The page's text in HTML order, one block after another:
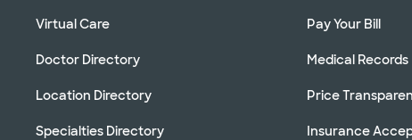
Virtual Care
Doctor Directory
Location Directory
Specialties Directory
Pay Your Bill
Medical Records
Price
Insurance